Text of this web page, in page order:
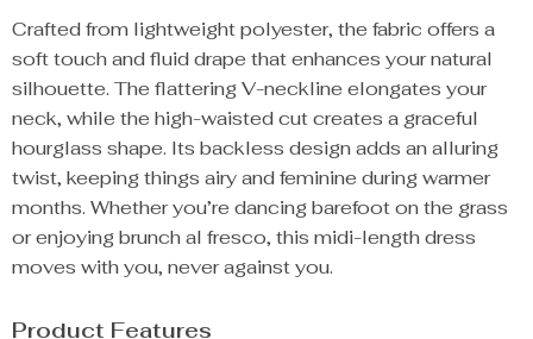
Crafted from lightweight polyester, the fabric offers a
soft touch and fluid drape that enhances your natural
silhouette. The flattering V-neckline elongates your
neck, while the high-waisted cut creates a graceful
hourglass shape. Its backless design adds an alluring
twist, keeping things airy and feminine during warmer
months. Whether you’re dancing barefoot on the grass
or enjoying brunch al fresco, this midi-length dress
moves with you, never against you.
Product Features